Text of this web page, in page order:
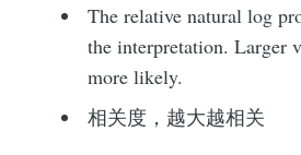
The relative natural log
the interpretation. Larger
more likely.
相关度，越大越相关